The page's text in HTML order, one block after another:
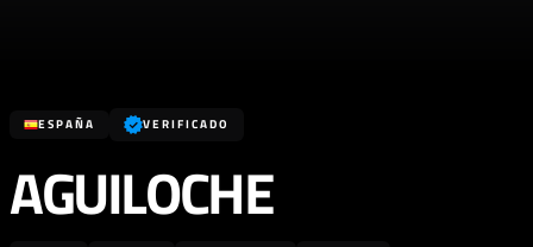
ESPAÑA VERIFICADO
AGUILOCHE